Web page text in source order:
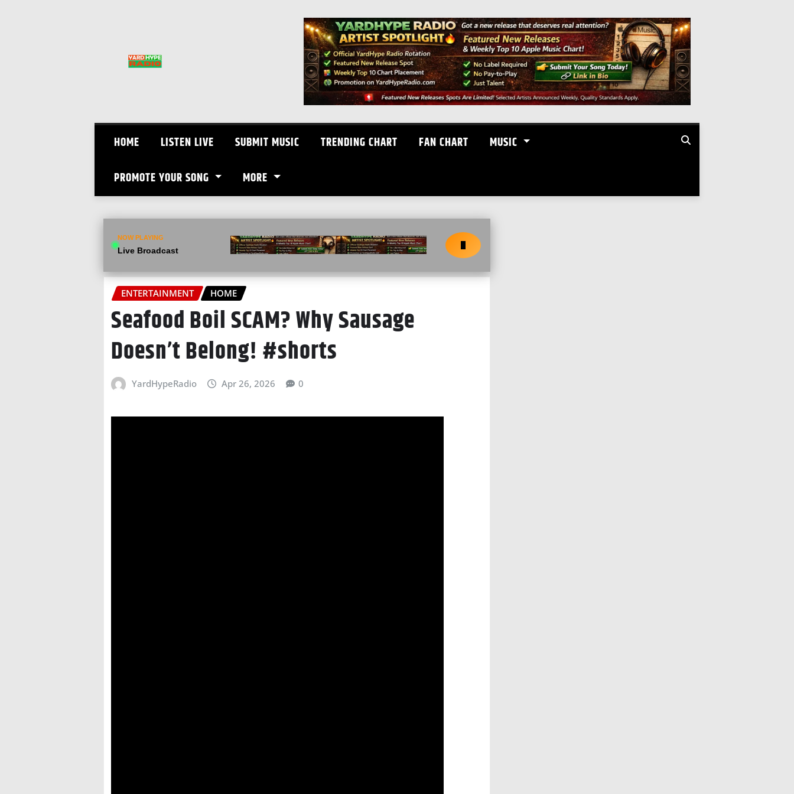
HOME LISTEN LIVE SUBMIT MUSIC TRENDING CHART FAN CHART MUSIC
PROMOTE YOUR SONG MORE
NOW PLAYING
Live Broadcast
ENTERTAINMENT HOME
Seafood Boil SCAM? Why Sausage
Doesn’t Belong! #shorts
YardHypeRadio Apr 26, 2026 0